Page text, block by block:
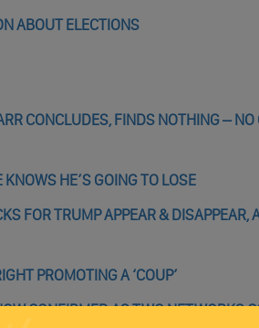
ABOUT ELECTIONS
CONCLUDES, FINDS NOTHING –
HE’S GOING TO LOSE
FOR TRUMP APPEAR & DISAPPEAR,
PROMOTING A ‘COUP’
CONFIRMED AS TWO NETWORKS